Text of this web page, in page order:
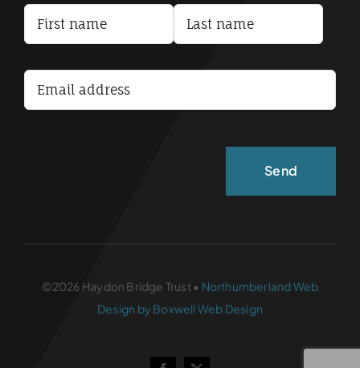
Terms and Conditions
Accessibility Statement
©2026 Haydon Bridge Trust • Northumberland Web
Design by Boxwell Web Design